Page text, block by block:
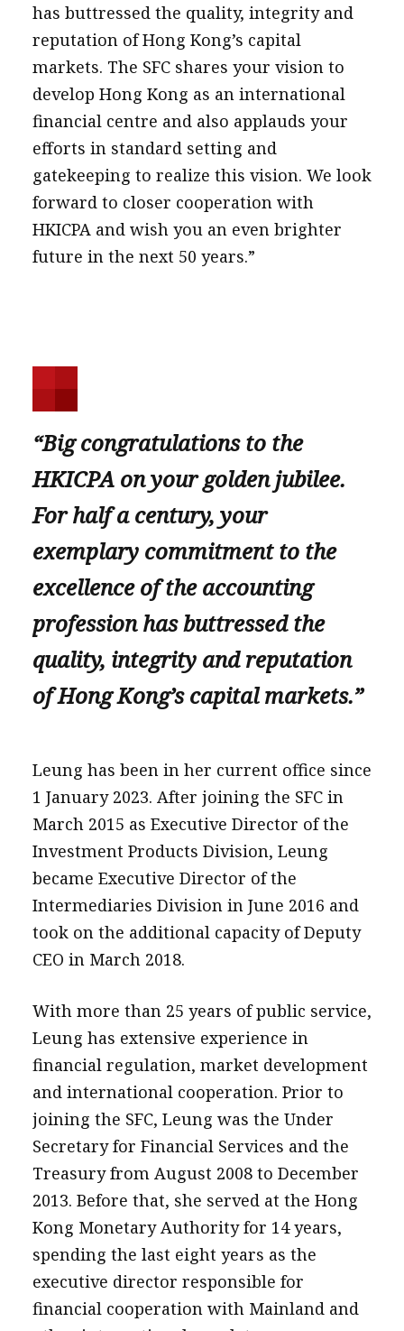
has buttressed the quality, integrity and
reputation of Hong Kong’s capital
markets. The SFC shares your vision to
develop Hong Kong as an international
financial centre and also applauds your
efforts in standard setting and
gatekeeping to realize this vision. We look
forward to closer cooperation with
HKICPA and wish you an even brighter
future in the next 50 years.”
“Big congratulations to the
HKICPA on your golden jubilee.
For half a century, your
exemplary commitment to the
excellence of the accounting
profession has buttressed the
quality, integrity and reputation
of Hong Kong’s capital markets.”
Leung has been in her current office since
1 January 2023. After joining the SFC in
March 2015 as Executive Director of the
Investment Products Division, Leung
became Executive Director of the
Intermediaries Division in June 2016 and
took on the additional capacity of Deputy
CEO in March 2018.
With more than 25 years of public service,
Leung has extensive experience in
financial regulation, market development
and international cooperation. Prior to
joining the SFC, Leung was the Under
Secretary for Financial Services and the
Treasury from August 2008 to December
2013. Before that, she served at the Hong
Kong Monetary Authority for 14 years,
spending the last eight years as the
executive director responsible for
financial cooperation with Mainland and